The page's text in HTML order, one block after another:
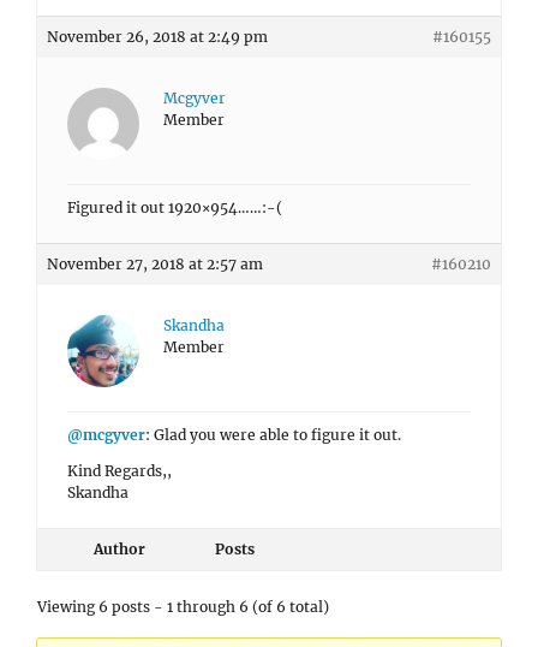
November 26, 2018 at 2:49 pm #160155
Mcgyver
Member
Figured it out 1920×954……:-(
November 27, 2018 at 2:57 am #160210
Skandha
Member
@mcgyver: Glad you were able to figure it out.
Kind Regards,,
Skandha
Author Posts
Viewing 6 posts - 1 through 6 (of 6 total)